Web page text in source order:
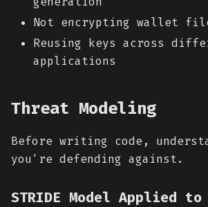
Not encrypting wallet
Reusing keys across
applications
Threat Modeling
Before writing code,
you're defending against.
STRIDE Model Applied